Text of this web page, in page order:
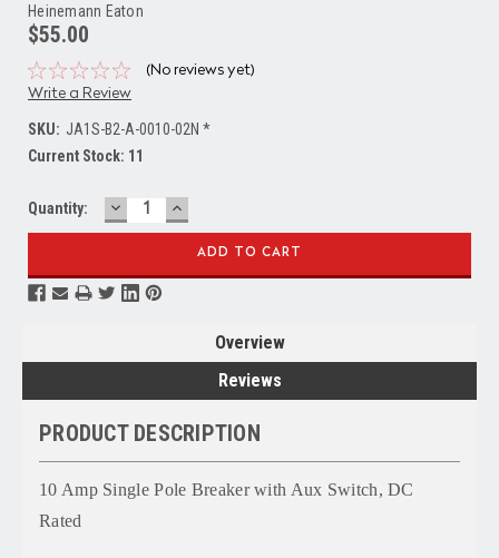
Heinemann Eaton
$55.00
(No reviews yet)
Write a Review
SKU: JA1S-B2-A-0010-02N *
Current Stock: 11
Quantity: DECREASE
QUANTITY:
INCREASE
QUANTITY:
Overview
Reviews
PRODUCT DESCRIPTION
10 Amp Single Pole Breaker with Aux Switch, DC
Rated